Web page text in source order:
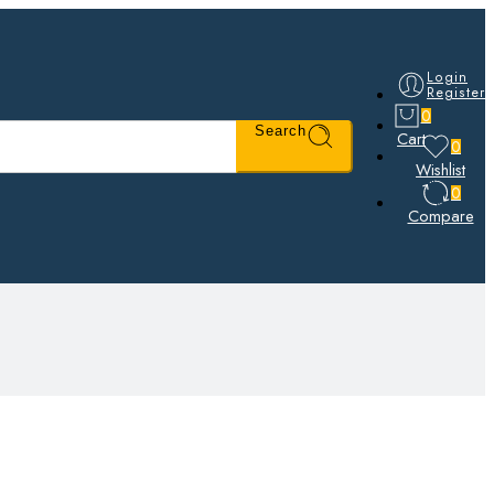
Search
Login
Register
0
Cart
0
Wishlist
0
Compare